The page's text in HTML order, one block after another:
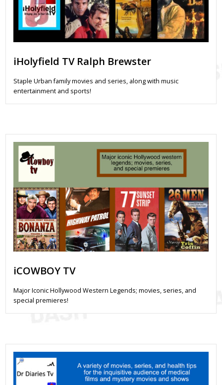
iHolyfield TV Ralph Brewster
Staple Urban family movies and series, along with music
entertainment and sports!
iCOWBOY TV
Major Iconic Hollywood Western Legends; movies, series, and
special premieres!